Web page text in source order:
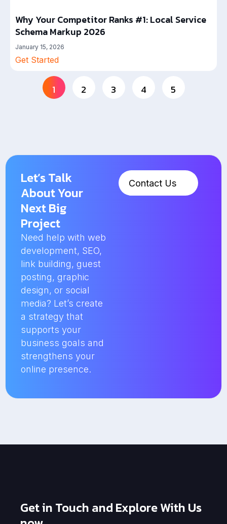
Why Your Competitor Ranks #1: Local Service
Schema Markup 2026
January 15, 2026
Get Started
1 2 3 4 5
Let’s Talk
About Your
Next Big
Project
Need help with web
development, SEO,
link building, guest
posting, graphic
design, or social
media? Let’s create
a strategy that
supports your
business goals and
strengthens your
online presence.
Contact Us
Get in Touch and Explore With Us